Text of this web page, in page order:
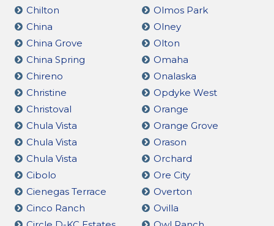
Chilton
China
China Grove
China Spring
Chireno
Christine
Christoval
Chula Vista
Chula Vista
Chula Vista
Cibolo
Cienegas Terrace
Cinco Ranch
Olmos Park
Olney
Olton
Omaha
Onalaska
Opdyke West
Orange
Orange Grove
Orason
Orchard
Ore City
Overton
Ovilla